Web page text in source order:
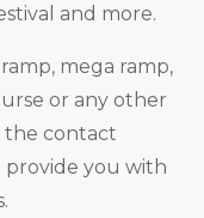
and more.
mega ramp,
or any other
the contact
provide you with